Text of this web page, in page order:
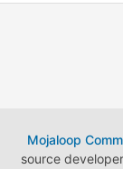
Mojaloop
source